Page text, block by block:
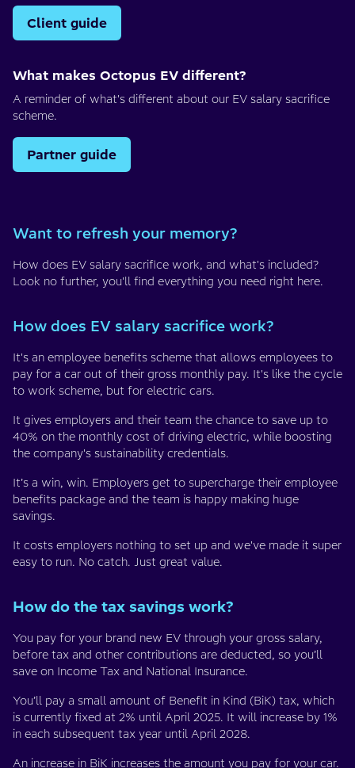
Client guide
What makes Octopus EV different?
A reminder of what's different about our EV salary sacrifice
scheme.
Partner guide
Want to refresh your memory?
How does EV salary sacrifice work, and what's included?
Look no further, you'll find everything you need right here.
How does EV salary sacrifice work?
It's an employee benefits scheme that allows employees to
pay for a car out of their gross monthly pay. It's like the cycle
to work scheme, but for electric cars.
It gives employers and their team the chance to save up to
40% on the monthly cost of driving electric, while boosting
the company's sustainability credentials.
It’s a win, win. Employers get to supercharge their employee
benefits package and the team is happy making huge
savings.
It costs employers nothing to set up and we've made it super
easy to run. No catch. Just great value.
How do the tax savings work?
You pay for your brand new EV through your gross salary,
before tax and other contributions are deducted, so you’ll
save on Income Tax and National Insurance.
You’ll pay a small amount of Benefit in Kind (BiK) tax, which
is currently fixed at 2% until April 2025. It will increase by 1%
in each subsequent tax year until April 2028.
An increase in BiK increases the amount you pay for your car.